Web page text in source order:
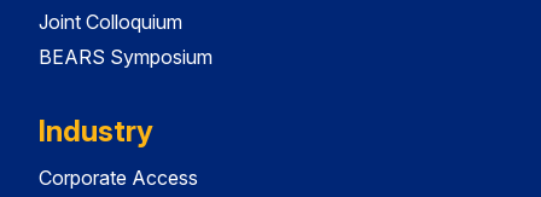
Joint Colloquium
BEARS Symposium
Industry
Corporate Access